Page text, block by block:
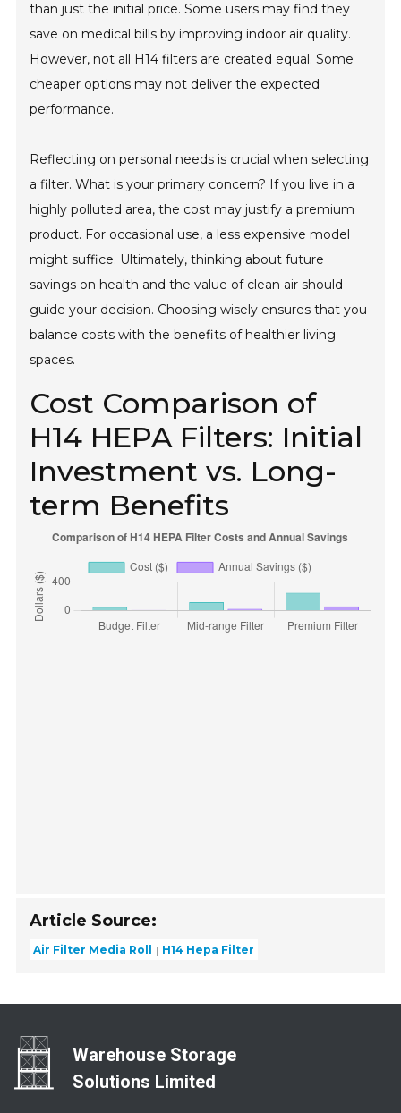
than just the initial price. Some users may find they
save on medical bills by improving indoor air quality.
However, not all H14 filters are created equal. Some
cheaper options may not deliver the expected
performance.
Reflecting on personal needs is crucial when selecting
a filter. What is your primary concern? If you live in a
highly polluted area, the cost may justify a premium
product. For occasional use, a less expensive model
might suffice. Ultimately, thinking about future
savings on health and the value of clean air should
guide your decision. Choosing wisely ensures that you
balance costs with the benefits of healthier living
spaces.
Cost Comparison of
H14 HEPA Filters: Initial
Investment vs. Long-
term Benefits
Article Source:
Air Filter Media Roll H14 Hepa Filter
Warehouse Storage
Solutions Limited